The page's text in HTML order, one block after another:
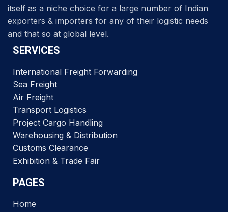
itself as a niche choice for a large number of Indian
exporters & importers for any of their logistic needs
and that so at global level.
SERVICES
International Freight Forwarding
Sea Freight
Air Freight
Transport Logistics
Project Cargo Handling
Warehousing & Distribution
Customs Clearance
Exhibition & Trade Fair
PAGES
Home